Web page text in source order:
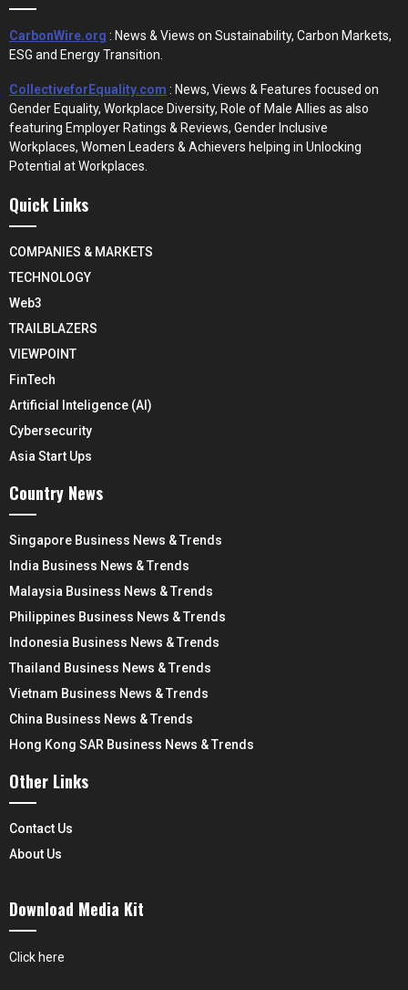
CarbonWire.org : News & Views on Sustainability, Carbon Markets,
ESG and Energy Transition.
CollectiveforEquality.com : News, Views & Features focused on
Gender Equality, Workplace Diversity, Role of Male Allies as also
featuring Employer Ratings & Reviews, Gender Inclusive
Workplaces, Women Leaders & Achievers helping in Unlocking
Potential at Workplaces.
Quick Links
COMPANIES & MARKETS
TECHNOLOGY
Web3
TRAILBLAZERS
VIEWPOINT
FinTech
Artificial Inteligence (AI)
Cybersecurity
Asia Start Ups
Country News
Singapore Business News & Trends
India Business News & Trends
Malaysia Business News & Trends
Philippines Business News & Trends
Indonesia Business News & Trends
Thailand Business News & Trends
Vietnam Business News & Trends
China Business News & Trends
Hong Kong SAR Business News & Trends
Other Links
Contact Us
About Us
Download Media Kit
Click here